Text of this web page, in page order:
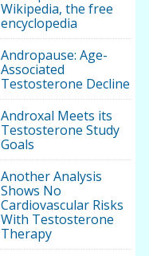
Wikipedia, the free
encyclopedia
Andropause: Age-
Associated
Testosterone Decline
Androxal Meets its
Testosterone Study
Goals
Another Analysis
Shows No
Cardiovascular Risks
With Testosterone
Therapy